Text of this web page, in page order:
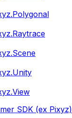
SDK (ex Pixyz)